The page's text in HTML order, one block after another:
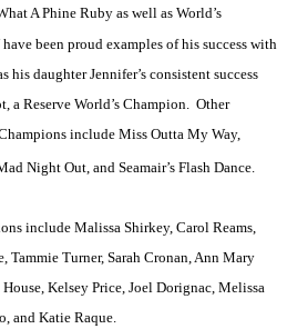
A Phine Ruby as well as World’s
been proud examples of his success with
daughter Jennifer’s consistent success
a Reserve World’s Champion.
Other
include Miss Outta My Way,
Night Out, and Seamair’s Flash Dance.
include Malissa Shirkey, Carol Reams,
Tammie Turner, Sarah Cronan, Ann Mary
Kelsey Price, Joel Dorignac, Melissa
and Katie Raque.